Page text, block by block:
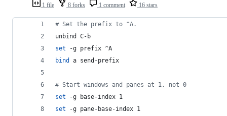
1 file 8 forks 1 comment 16 stars
# Set the prefix to ^A.
unbind C-b
set -g prefix ^A
bind
a send-prefix
# Start windows and panes at 1, not 0
set -g base-index 1
set -g pane-base-index 1